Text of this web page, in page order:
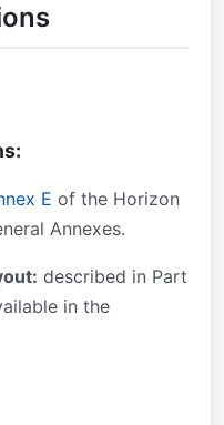
E of the Horizon
Annexes.
described in Part
in the